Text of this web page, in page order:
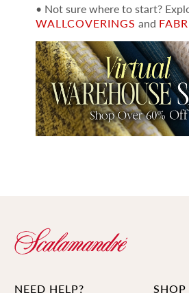
• Not sure where to start?
WALLCOVERINGS and
NEED HELP? SHOP